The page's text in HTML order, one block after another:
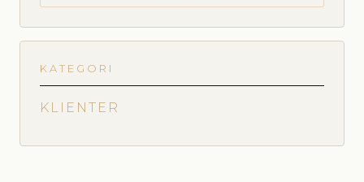
KATEGORI
KLIENTER